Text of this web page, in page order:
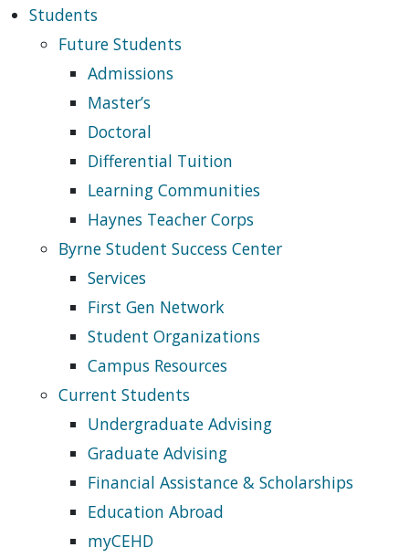
Students
Future Students
Admissions
Master’s
Doctoral
Differential Tuition
Learning Communities
Haynes Teacher Corps
Byrne Student Success Center
Services
First Gen Network
Student Organizations
Campus Resources
Current Students
Undergraduate Advising
Graduate Advising
Financial Assistance & Scholarships
Education Abroad
myCEHD